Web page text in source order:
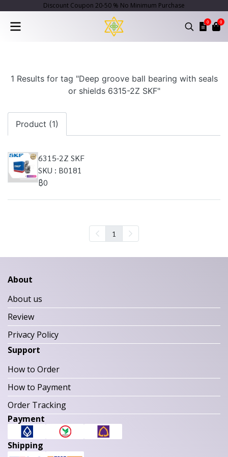
Discount Coupon 20-50 % No Minimum Purchase
0 0
1 Results for tag "Deep groove ball bearing with seals
or shields 6315-2Z SKF"
Product (1)
6315-2Z SKF
SKU : B0181
฿0
1
About
About us
Review
Privacy Policy
Support
How to Order
How to Payment
Order Tracking
Payment
Shipping